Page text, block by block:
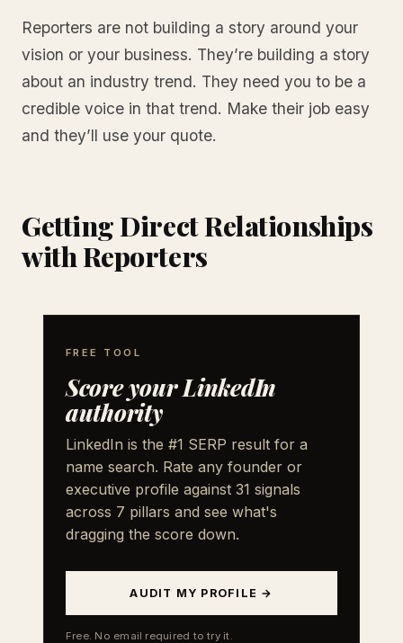
Reporters are not building a story around your
vision or your business. They’re building a story
about an industry trend. They need you to be a
credible voice in that trend. Make their job easy
and they’ll use your quote.
Getting Direct Relationships
with Reporters
FREE TOOL
Score your LinkedIn
authority
LinkedIn is the #1 SERP result for a
name search. Rate any founder or
executive profile against 31 signals
across 7 pillars and see what's
dragging the score down.
AUDIT MY PROFILE →
Free. No email required to try it.